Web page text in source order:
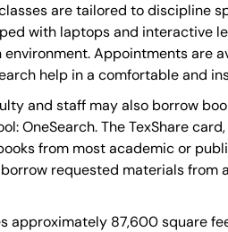
are tailored to discipline
with laptops and interactive
environment. Appointments are
help in a comfortable and
and staff may also borrow
OneSearch. The TexShare
from most academic or
requested materials
approximately 87,600 square